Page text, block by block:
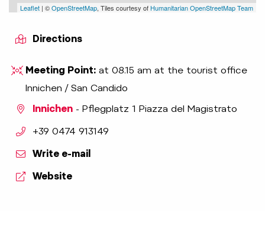
Leaflet | ©OpenStreetMap, Tiles courtesy of Humanitarian OpenStreetMap Team
Directions
Meeting Point:at 08.15 am at the tourist office
Innichen / San Candido
Innichen - Pflegplatz 1 Piazza del Magistrato
aria.phone:
+39 0474 913149
Write e-mail
Website